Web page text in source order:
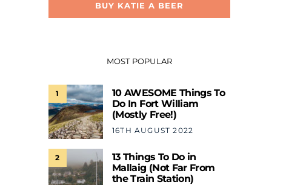
BUY KATIE A BEER
MOST POPULAR
1
10 AWESOME Things To
Do In Fort William
(Mostly Free!)
16TH AUGUST 2022
2
13 Things To Do in
Mallaig (Not Far From
the Train Station)